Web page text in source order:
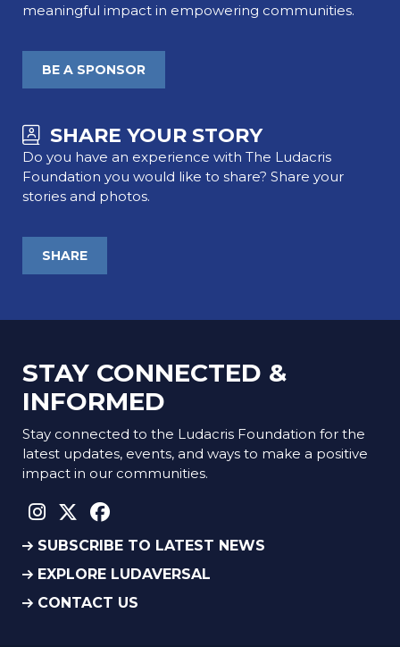
meaningful impact in empowering communities.
BE A SPONSOR
SHARE YOUR STORY
Do you have an experience with The Ludacris
Foundation you would like to share? Share your
stories and photos.
SHARE
STAY CONNECTED &
INFORMED
Stay connected to the Ludacris Foundation for the
latest updates, events, and ways to make a positive
impact in our communities.
instagram social link
twitter social link
facebook social link
SUBSCRIBE TO LATEST NEWS
EXPLORE LUDAVERSAL
CONTACT US